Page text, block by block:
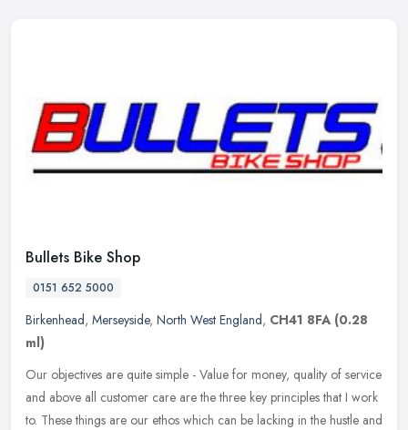
Bullets Bike Shop
0151 652 5000
Birkenhead, Merseyside, North West England, CH41 8FA (0.28
ml)
Our objectives are quite simple - Value for money, quality of service
and above all customer care are the three key principles that I work
to. These things are our ethos which can be lacking in the hustle and